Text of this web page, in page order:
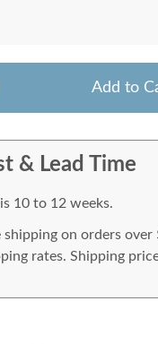
Add to
& Lead Time
10 to 12 weeks.
on orders over
rates. Shipping